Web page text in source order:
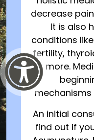
decrease
It is also
conditions
fertility,
more.
An initial
find out if